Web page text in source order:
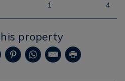
1 4
property